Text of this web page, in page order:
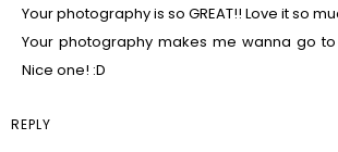
Your photography is so GREAT!! Love it so
Your photography makes me wanna go
Nice one! :D
REPLY